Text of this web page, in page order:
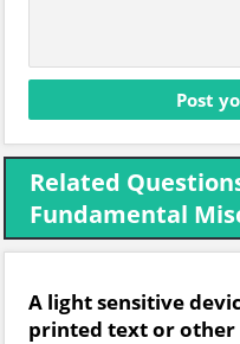
Related
Fundamental
A light sensitive
printed text or